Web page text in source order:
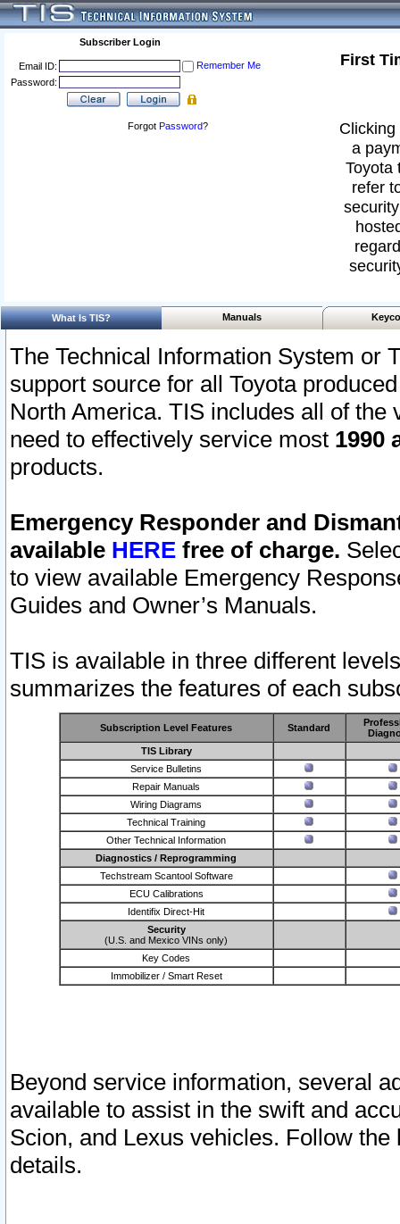
Subscriber Login
Email ID:
Remember Me
Password:
Forgot Password?
First
a
Toyota
refer
What Is TIS? Manuals
The Technical Information System or
support source for all Toyota
North America. TIS includes all of the
need to effectively service most 1990
products.
Emergency Responder and
available HERE free of charge.
to view available Emergency
Guides and Owner’s Manuals.
TIS is available in three different
summarizes the features of each
Subscription Level Features Standard
TIS Library
Service Bulletins
Repair Manuals
Wiring Diagrams
Technical Training
Other Technical Information
Diagnostics / Reprogramming
Techstream Scantool Software
ECU Calibrations
Identifix Direct-Hit
Security
(U.S. and Mexico VINs only)
Key Codes
Immobilizer / Smart Reset
Beyond service information, several
available to assist in the swift and
Scion, and Lexus vehicles. Follow
details.